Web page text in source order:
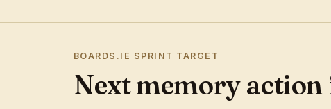
BOARDS.IE SPRINT TARGET
Next memory